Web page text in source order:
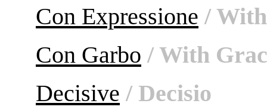
Con Expressione /
Con Garbo / With
Decisive / Decisio